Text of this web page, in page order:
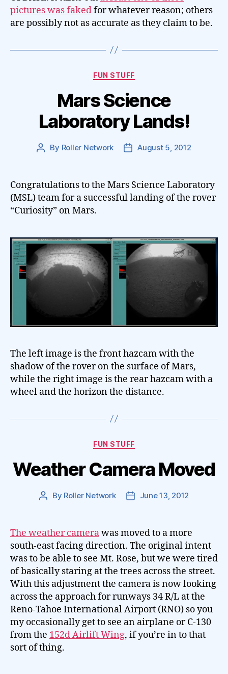
pictures was fakedfor whatever reason; others
are possibly not as accurate as they claim to be.
Categories
FUN STUFF
Mars Science
Laboratory Lands!
Post
By Roller Network
PostAugust 5, 2012
Congratulations to the Mars Science Laboratory
(MSL) team for a successful landing of the rover
“Curiosity” on Mars.
The left image is the front hazcam with the
shadow of the rover on the surface of Mars,
while the right image is the rear hazcam with a
wheel and the horizon the distance.
Categories
FUN STUFF
Weather Camera Moved
Post
By Roller Network
PostJune 13, 2012
The weather camerawas moved to a more
south-east facing direction. The original intent
was to be able to see Mt. Rose, but we were tired
of basically staring at the trees across the street.
With this adjustment the camera is now looking
across the approach for runways 34 R/L at the
Reno-Tahoe International Airport (RNO) so you
my occasionally get to see an airplane or C-130
from the 152d Airlift Wing, if you’re in to that
sort of thing.